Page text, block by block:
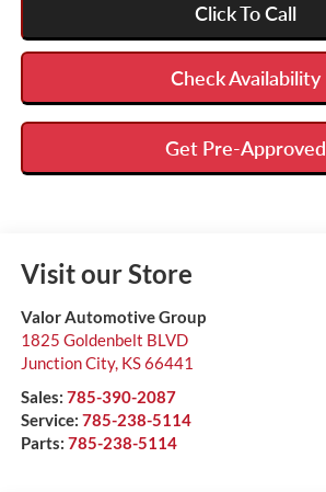
Click To Call
Check Availability
Get Pre-Approved
Visit our Store
Valor Automotive Group
1825 Goldenbelt BLVD
Junction City, KS66441
Sales: 785-390-2087
Service: 785-238-5114
Parts: 785-238-5114